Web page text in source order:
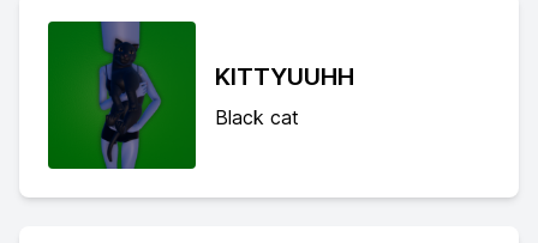
KITTYUUHH
Black cat